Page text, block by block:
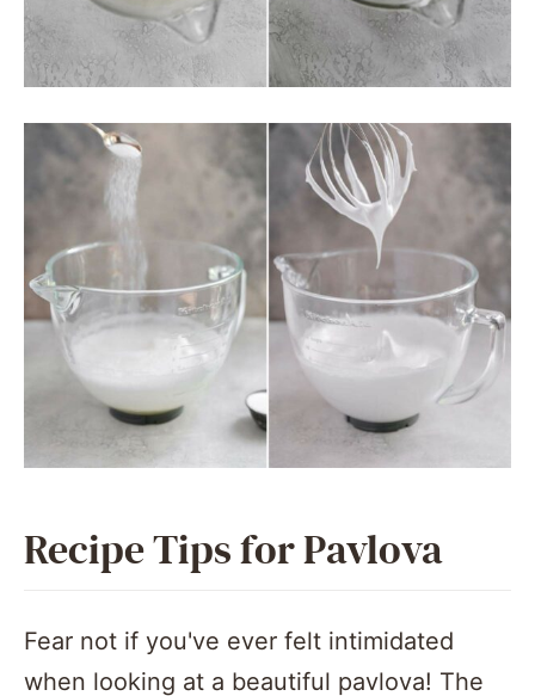
Recipe Tips for Pavlova
Fear not if you've ever felt intimidated
when looking at a beautiful pavlova! The